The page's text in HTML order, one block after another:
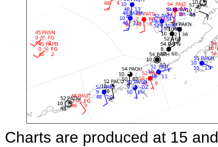
Charts are produced at 15